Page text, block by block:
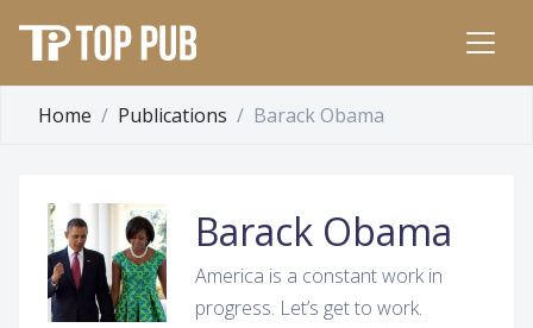
Home Publications Barack Obama
Barack Obama
America is a constant work in
progress. Let’s get to work.